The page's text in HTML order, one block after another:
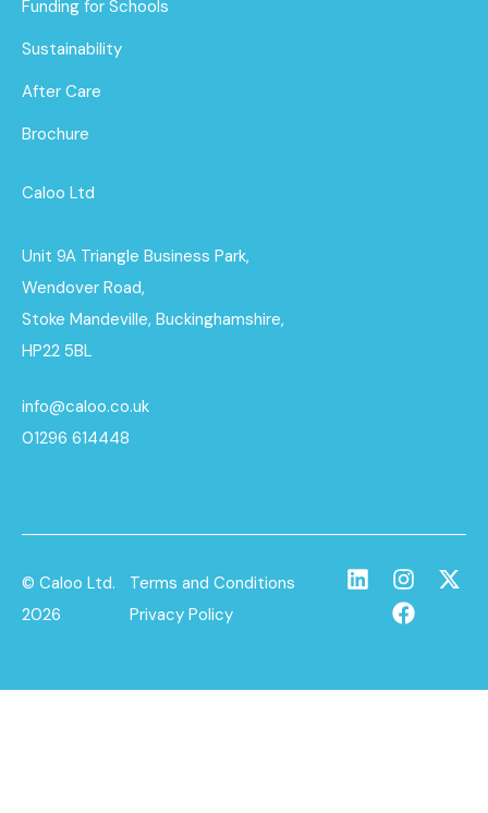
Funding for Schools
Sustainability
After Care
Brochure
Caloo Ltd
Unit 9A Triangle Business Park,
Wendover Road,
Stoke Mandeville, Buckinghamshire,
HP22 5BL
info@caloo.co.uk
01296 614448
© Caloo Ltd.
2026
Terms and Conditions
Privacy Policy